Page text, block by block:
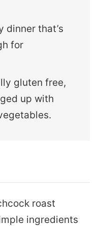
dinner that’s
for
gluten free,
up with
roast
ingredients